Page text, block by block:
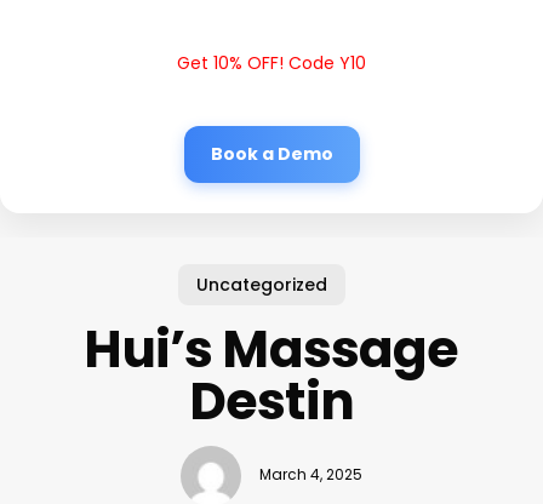
Get 10% OFF! Code Y10
Book a Demo
Uncategorized
Hui’s Massage
Destin
March 4, 2025